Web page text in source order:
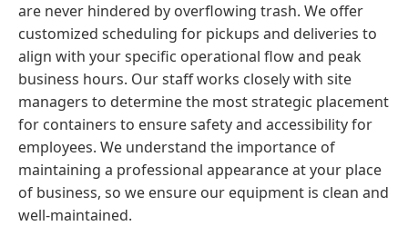
are never hindered by overflowing trash. We offer
customized scheduling for pickups and deliveries to
align with your specific operational flow and peak
business hours. Our staff works closely with site
managers to determine the most strategic placement
for containers to ensure safety and accessibility for
employees. We understand the importance of
maintaining a professional appearance at your place
of business, so we ensure our equipment is clean and
well-maintained.